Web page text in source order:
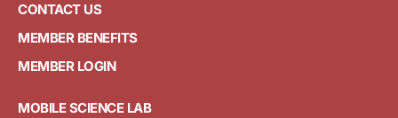
CONTACT US
MEMBER BENEFITS
MEMBER LOGIN
MOBILE SCIENCE LAB